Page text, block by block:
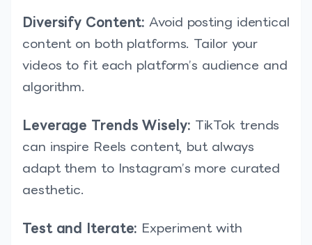
Diversify Content: Avoid posting identical
content on both platforms. Tailor your
videos to fit each platform’s audience and
algorithm.
Leverage Trends Wisely: TikTok trends
can inspire Reels content, but always
adapt them to Instagram’s more curated
aesthetic.
Test and Iterate: Experiment with